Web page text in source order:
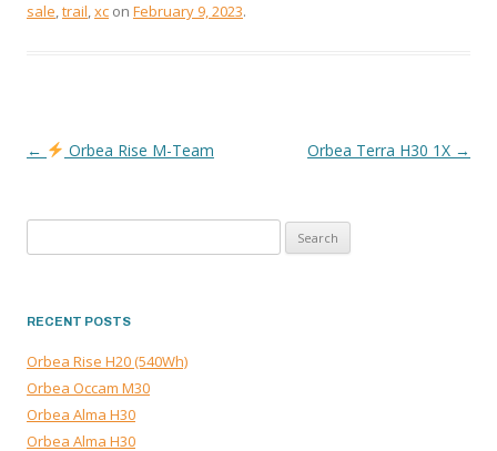
sale,trail,xc on February 9, 2023.
POST
NAVIGATION
← Orbea Rise M-Team Orbea Terra H30 1X →
for:
RECENT POSTS
Orbea Rise H20 (540Wh)
Orbea Occam M30
Orbea Alma H30
Orbea Alma H30